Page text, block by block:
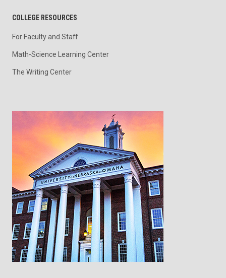
COLLEGE RESOURCES
For Faculty and Staff
Math-Science Learning Center
The Writing Center